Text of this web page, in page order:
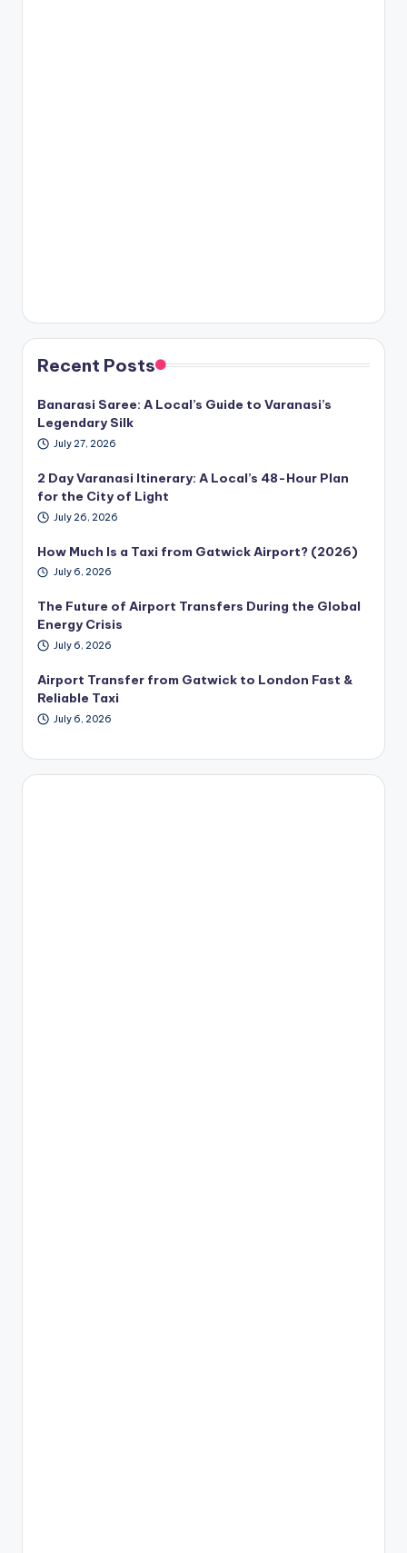
Recent Posts
Banarasi Saree: A Local’s Guide to Varanasi’s
Legendary Silk
July 27, 2026
2 Day Varanasi Itinerary: A Local’s 48-Hour Plan
for the City of Light
July 26, 2026
How Much Is a Taxi from Gatwick Airport? (2026)
July 6, 2026
The Future of Airport Transfers During the Global
Energy Crisis
July 6, 2026
Airport Transfer from Gatwick to London Fast &
Reliable Taxi
July 6, 2026